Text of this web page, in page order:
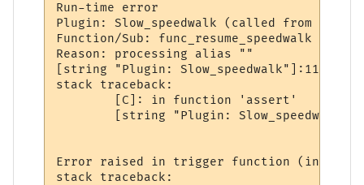
Run-time error
Plugin: Slow_speedwalk (called from
Function/Sub: func_resume_speedwalk
Reason: processing alias ""
[string "Plugin: Slow_speedwalk"]:113:
stack traceback:
        [C]: in function 'assert'
[string "Plugin:
Error raised in trigger function (in wait
stack traceback: